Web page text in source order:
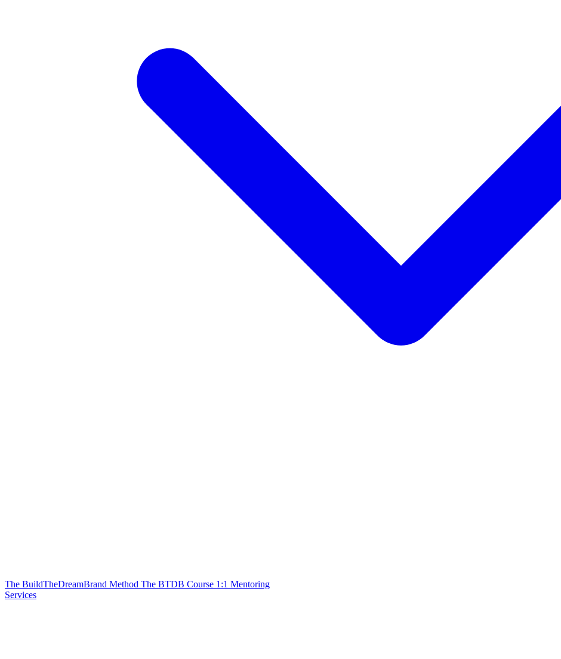
The BuildTheDreamBrand Method The BTDB Course 1:1 Mentoring
Services